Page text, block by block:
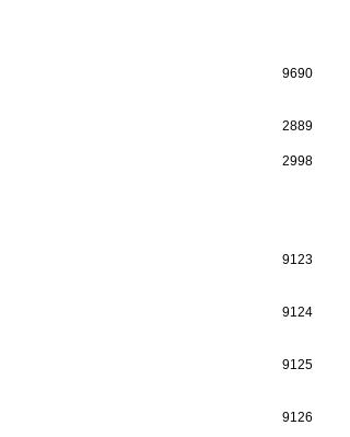
9690
2889
2998
9123
9124
9125
9126